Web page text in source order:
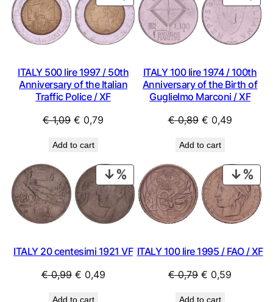
ON
SALE
ITALY 500 lire 1997 / 50th
Anniversary of the Italian
Traffic Police / XF
€1,09 Original
was:
€ 1,09.
€ 0,79
€ 0,79.
Add to cart
ON
ITALY 100 lire 1974 / 100th
Anniversary of the Birth of
Guglielmo Marconi / XF
€0,89 Original
was:
€ 0,89.
€ 0,49Current
€ 0,49.
Add to cart
PRODUCT
ON
SALE
ITALY 20 centesimi 1921 VF
€0,99 Original
€ 0,49Current
Add to cart
ON
ITALY 100 lire 1995 / FAO / XF
€0,79 Original
€ 0,59
Add to cart